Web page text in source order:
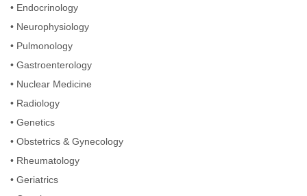
• Endocrinology
• Neurophysiology
• Pulmonology
• Gastroenterology
• Nuclear Medicine
• Radiology
• Genetics
• Obstetrics & Gynecology
• Rheumatology
• Geriatrics